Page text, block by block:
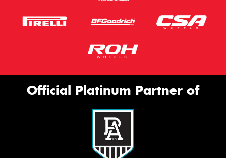
Official Platinum Partner of